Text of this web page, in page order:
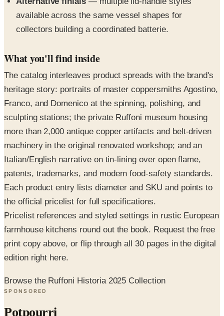
collectors building a coordinated batterie.
What you'll find inside
heritage story: portraits of master coppersmiths Agostino,
Franco, and Domenico at the spinning, polishing, and
sculpting stations; the private Ruffoni museum housing
more than 2,000 antique copper artifacts and belt-driven
machinery in the original renovated workshop; and an
Italian/English narrative on tin-lining over open flame,
patents, trademarks, and modern food-safety standards.
Each product entry lists diameter and SKU and points to
the official pricelist for full specifications.
Pricelist references and styled settings in rustic European
farmhouse kitchens round out the book. Request the free
print copy above, or flip through all 30 pages in the digital
edition right here.
Browse the Ruffoni Historia 2025 Collection
Potpourri